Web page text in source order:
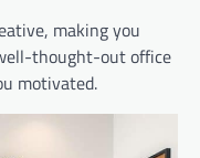
making you
thought-out office
motivated.